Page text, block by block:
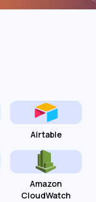
Airtable
Amazon
CloudWatch